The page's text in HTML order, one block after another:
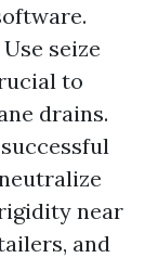
seize
to
drains.
near
and